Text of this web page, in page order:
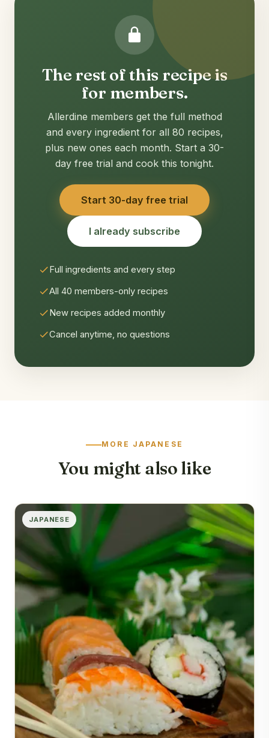
The rest of this recipe is
for members.
Allerdine members get the full method
and every ingredient for all 80 recipes,
plus new ones each month. Start a 30-
day free trial and cook this tonight.
Start 30-day free trial
I already subscribe
Full ingredients and every step
All 40 members-only recipes
New recipes added monthly
Cancel anytime, no questions
MORE JAPANESE
You might also like
JAPANESE